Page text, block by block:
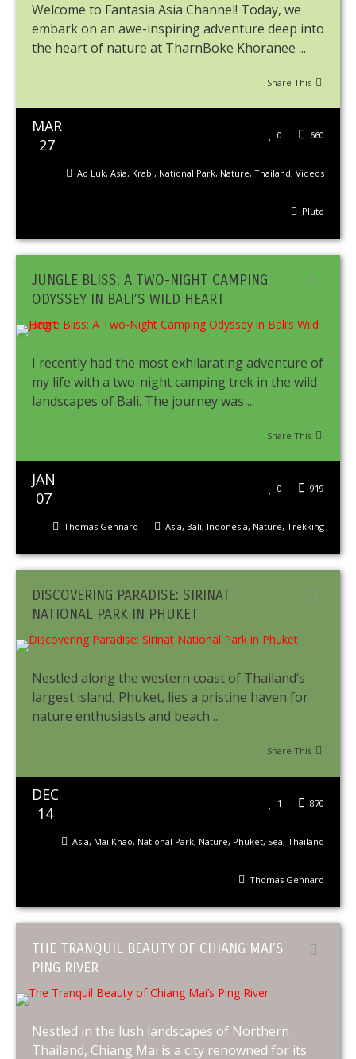
Welcome to Fantasia Asia Channel! Today, we
embark on an awe-inspiring adventure deep into
the heart of nature at TharnBoke Khoranee ...
Share This
MAR
27
660
0
Ao Luk, Asia, Krabi, National Park, Nature, Thailand, Videos
Pluto
JUNGLE BLISS: A TWO-NIGHT CAMPING
ODYSSEY IN BALI’S WILD HEART
I recently had the most exhilarating adventure of
my life with a two-night camping trek in the wild
landscapes of Bali. The journey was ...
Share This
JAN
07
919
0
Asia, Bali, Indonesia, Nature, Trekking
Thomas Gennaro
DISCOVERING PARADISE: SIRINAT
NATIONAL PARK IN PHUKET
Nestled along the western coast of Thailand‘s
largest island, Phuket, lies a pristine haven for
nature enthusiasts and beach ...
Share This
DEC
14
870
1
Asia, Mai Khao, National Park, Nature, Phuket, Sea, Thailand
Thomas Gennaro
THE TRANQUIL BEAUTY OF CHIANG MAI’S
PING RIVER
Nestled in the lush landscapes of Northern
Thailand, Chiang Mai is a city renowned for its